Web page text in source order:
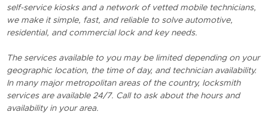
self-service kiosks and a network of vetted mobile technicians,
we make it simple, fast, and reliable to solve automotive,
residential, and commercial lock and key needs.
The services available to you may be limited depending on your
geographic location, the time of day, and technician availability.
In many major metropolitan areas of the country, locksmith
services are available 24/7. Call to ask about the hours and
availability in your area.